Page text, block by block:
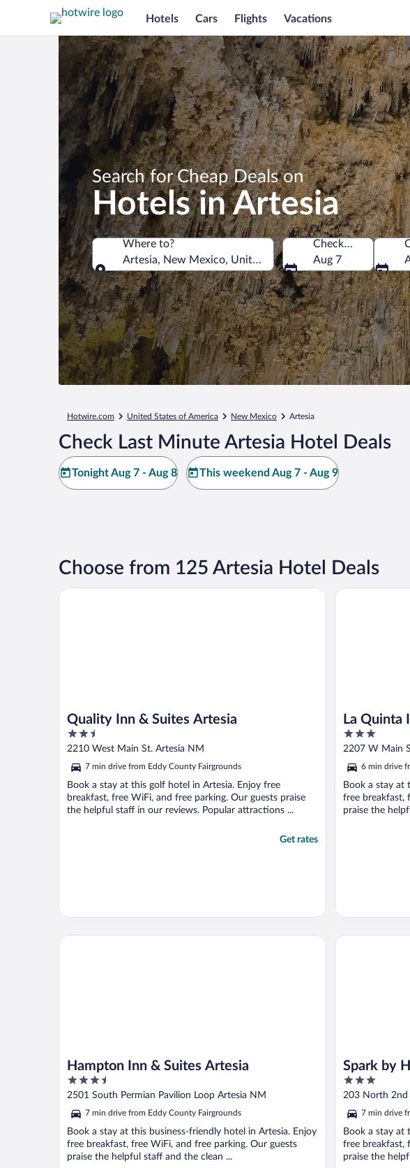
Hotels Cars Flights Vacations
Search for Cheap Deals on
Hotels in Artesia
Where to?
Artesia, New Mexico, United States of America
Where to?
Check-in
Aug 7
Hotwire.com United States of America New Mexico Artesia
Check Last Minute Artesia Hotel Deals
Tonight Aug 7 - Aug 8 This weekend Aug 7 - Aug 9
Choose from 125 Artesia Hotel Deals
Quality Inn & Suites Artesia
2.5
out
5
2210 West Main St. Artesia NM
7 min drive from Eddy County Fairgrounds
Book a stay at this golf hotel in Artesia. Enjoy free
breakfast, free WiFi, and free parking. Our guests praise
the helpful staff in our reviews. Popular attractions ...
Get rates
Quality Inn & Suites Artesia
La Quinta
Artesia
3
out
5
2207 W Main
6 min drive
Book a stay at
free breakfast,
praise the
La Quinta Inn
Hampton Inn & Suites Artesia
3.5
out
5
2501 South Permian Pavilion Loop Artesia NM
7 min drive from Eddy County Fairgrounds
Book a stay at this business-friendly hotel in Artesia. Enjoy
free breakfast, free WiFi, and free parking. Our guests
praise the helpful staff and the clean ...
Hampton Inn & Suites Artesia
Spark by
3
out
5
203 North 2nd
7 min drive
Book a stay at
free breakfast,
praise the
Spark by Hilton